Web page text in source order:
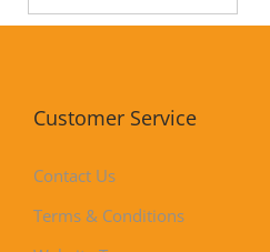
Customer Service
Contact Us
Terms & Conditions